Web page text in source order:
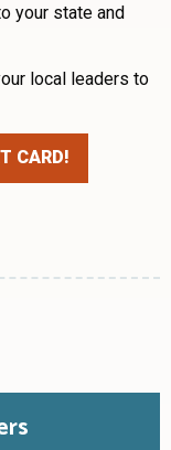
your state and
local leaders to
CARD!